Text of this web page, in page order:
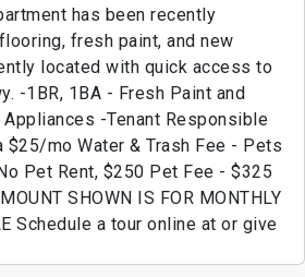
has been recently
fresh paint, and new
located with quick access to
-1BR, 1BA - Fresh Paint and
-Tenant Responsible
mo Water & Trash Fee - Pets
Pet Rent, $250 Pet Fee - $325
SHOWN IS FOR MONTHLY
Schedule a tour online at or give